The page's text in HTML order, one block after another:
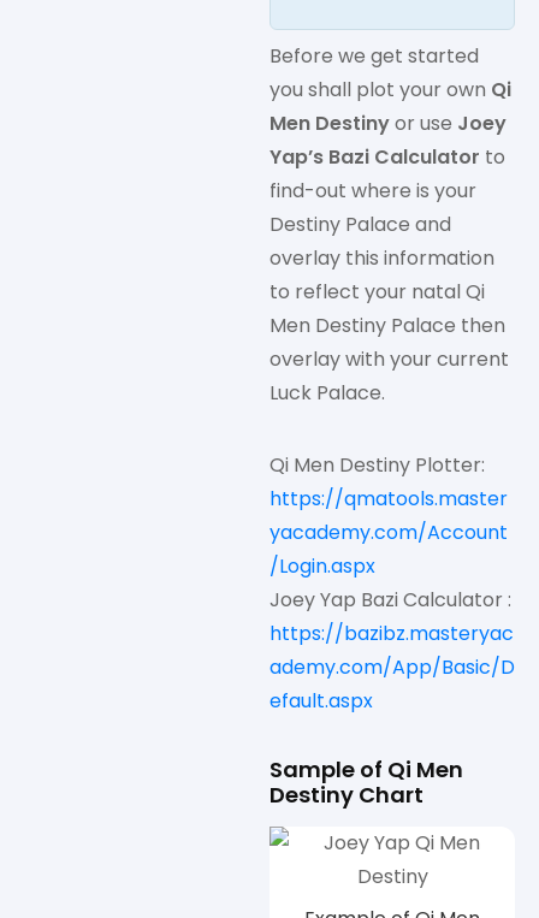
Before we get started
you shall plot your own Qi
Men Destinyor use Joey
Yap’s Bazi Calculator to
find-out where is your
Destiny Palace and
overlay this information
to reflect your natal Qi
Men Destiny Palace then
overlay with your current
Luck Palace.
Qi Men Destiny Plotter:
https://qmatools.master
yacademy.com/Account
/Login.aspx
Joey Yap Bazi Calculator :
https://bazibz.masteryac
ademy.com/App/Basic/D
efault.aspx
Sample of Qi Men
Destiny Chart